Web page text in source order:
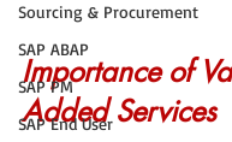
Sourcing & Procurement
SAP ABAP
SAP PM
SAP End User
Importance of
Added Services